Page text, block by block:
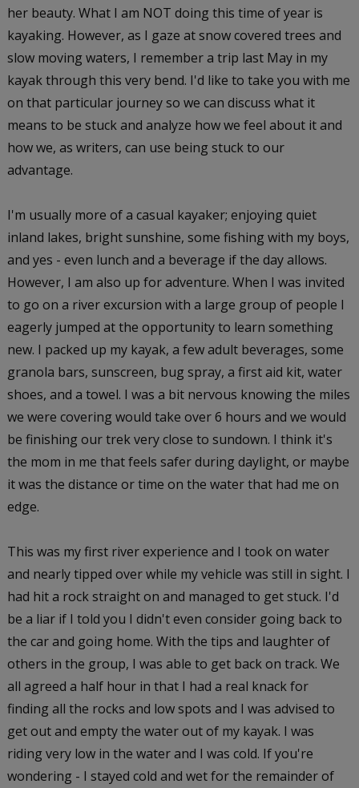
her beauty. What I am NOT doing this time of year is
kayaking. However, as I gaze at snow covered trees and
slow moving waters, I remember a trip last May in my
kayak through this very bend. I'd like to take you with me
on that particular journey so we can discuss what it
means to be stuck and analyze how we feel about it and
how we, as writers, can use being stuck to our
advantage.
I'm usually more of a casual kayaker; enjoying quiet
inland lakes, bright sunshine, some fishing with my boys,
and yes - even lunch and a beverage if the day allows.
However, I am also up for adventure. When I was invited
to go on a river excursion with a large group of people I
eagerly jumped at the opportunity to learn something
new. I packed up my kayak, a few adult beverages, some
granola bars, sunscreen, bug spray, a first aid kit, water
shoes, and a towel. I was a bit nervous knowing the miles
we were covering would take over 6 hours and we would
be finishing our trek very close to sundown. I think it's
the mom in me that feels safer during daylight, or maybe
it was the distance or time on the water that had me on
edge.
This was my first river experience and I took on water
and nearly tipped over while my vehicle was still in sight. I
had hit a rock straight on and managed to get stuck. I'd
be a liar if I told you I didn't even consider going back to
the car and going home. With the tips and laughter of
others in the group, I was able to get back on track. We
all agreed a half hour in that I had a real knack for
finding all the rocks and low spots and I was advised to
get out and empty the water out of my kayak. I was
riding very low in the water and I was cold. If you're
wondering - I stayed cold and wet for the remainder of